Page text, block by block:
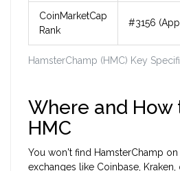
HamsterChamp (HMC) Key
CoinMarketCap
Rank
#3156
Where and How
HMC
You won't find HamsterChamp
exchanges like Coinbase, Kraken,